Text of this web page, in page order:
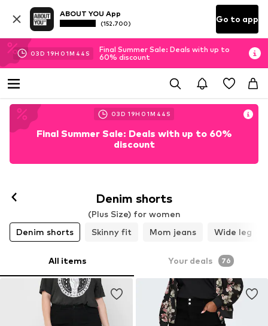
ABOUT YOU App
(152.700) Go to app
03D 19H 01M 42 S
Final Summer Sale: Deals with up to
60% discount
03D 19H 01M 42 S
Final Summer Sale: Deals with up to 60%
discount
Denim shorts
(Plus Size) for women
Denim shorts
Skinny fit Mom jeans Wide leg
All items Your deals 76